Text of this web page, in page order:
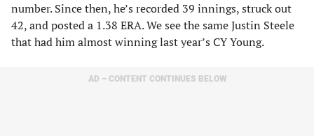
number. Since then, he’s recorded 39 innings, struck out
42, and posted a 1.38 ERA. We see the same Justin Steele
that had him almost winning last year’s CY Young.
AD – CONTENT CONTINUES BELOW